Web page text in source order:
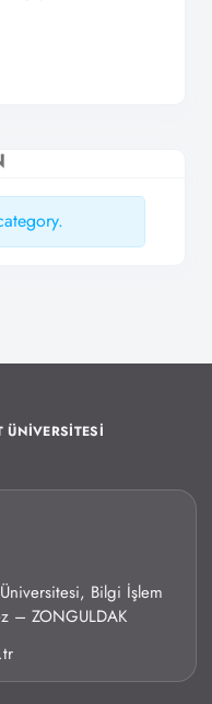
ÜNİVERSİTESİ
Bilgi İşlem
– ZONGULDAK